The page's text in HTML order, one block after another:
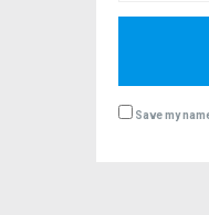
Save my